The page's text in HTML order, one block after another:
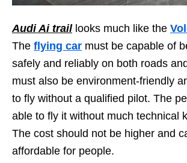
Audi Ai traillooks much like the
The flying car must be capable of
safely and reliably on both roads
must also be environment-friendly
to fly without a qualified pilot. The
able to fly it without much technical
The cost should not be higher and
affordable for people.